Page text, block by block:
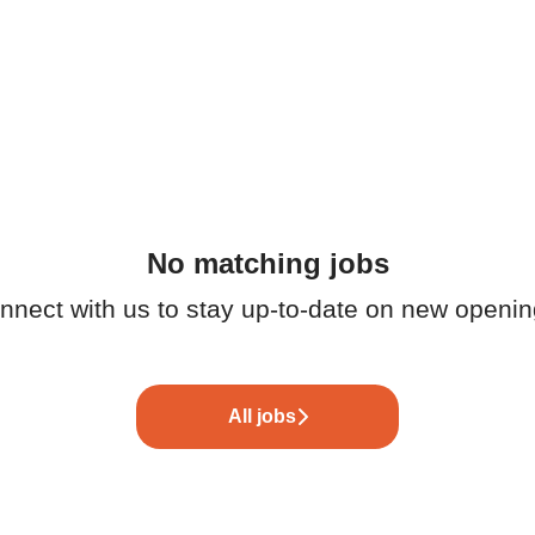
No matching jobs
with us to stay up-to-date on new
All jobs